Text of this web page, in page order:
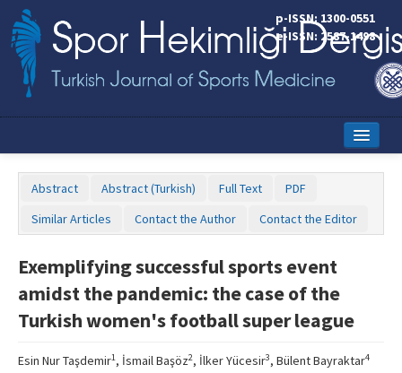
p-ISSN: 1300-0551
e-ISSN: 2587-1498
Online First
Aims and Scope
Editorial Board
Abstract Abstract (Turkish) Full Text
PDF
Similar Articles
Contact the Author Contact the Editor
Exemplifying successful sports event
amidst the pandemic: the case of the
Turkish women's football super league
Esin Nur Taşdemir1, İsmail Başöz2, İlker Yücesir3, Bülent Bayraktar4